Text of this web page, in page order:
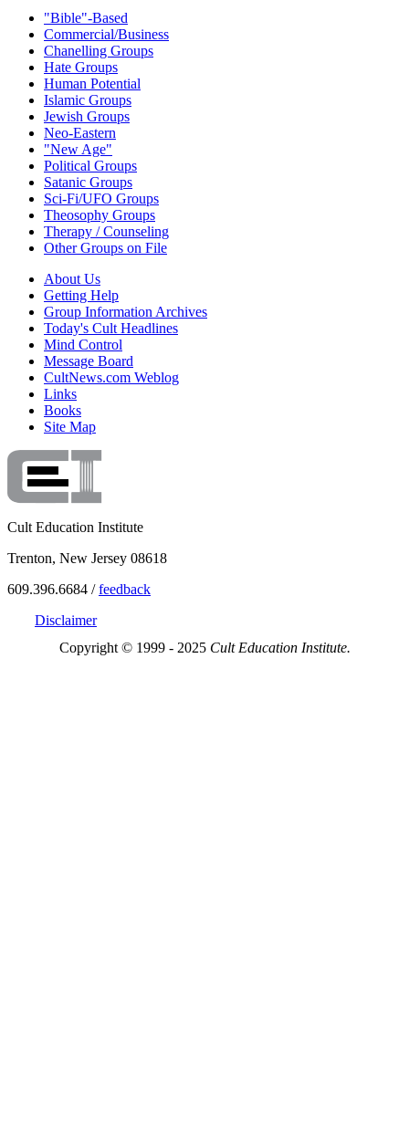
"Bible"-Based
Commercial/Business
Chanelling Groups
Hate Groups
Human Potential
Islamic Groups
Jewish Groups
Neo-Eastern
"New Age"
Political Groups
Satanic Groups
Sci-Fi/UFO Groups
Theosophy Groups
Therapy / Counseling
Other Groups on File
About Us
Getting Help
Group Information Archives
Today's Cult Headlines
Mind Control
Message Board
CultNews.com Weblog
Links
Books
Site Map
Cult Education Institute
Trenton, New Jersey 08618
609.396.6684 /feedback
Disclaimer
Copyright © 1999 - 2025 Cult Education Institute.